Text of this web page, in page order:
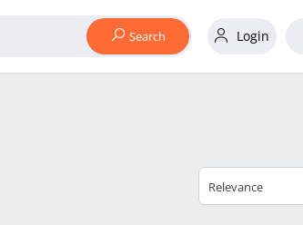
Search Login
Relevance